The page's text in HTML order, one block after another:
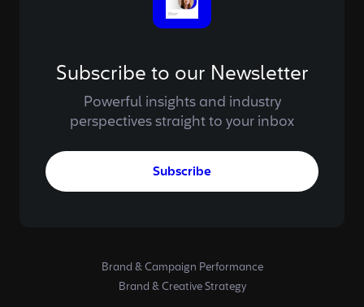
Subscribe to our Newsletter
Powerful insights and industry
perspectives straight to your inbox
Subscribe
Brand & Campaign Performance
Brand & Creative Strategy